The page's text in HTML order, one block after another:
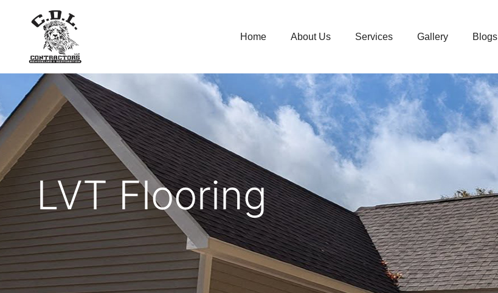
Home About Us Services Gallery Blogs
LVT Flooring